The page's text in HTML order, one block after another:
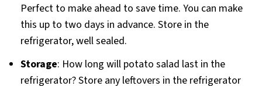
Perfect to make ahead to save time. You can make
this up to two days in advance. Store in the
refrigerator, well sealed.
Storage: How long will potato salad last in the
refrigerator? Store any leftovers in the refrigerator